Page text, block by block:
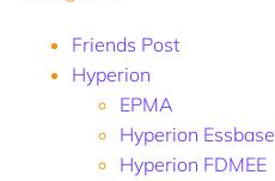
Friends Post
Hyperion
EPMA
Hyperion Essbase
Hyperion FDMEE